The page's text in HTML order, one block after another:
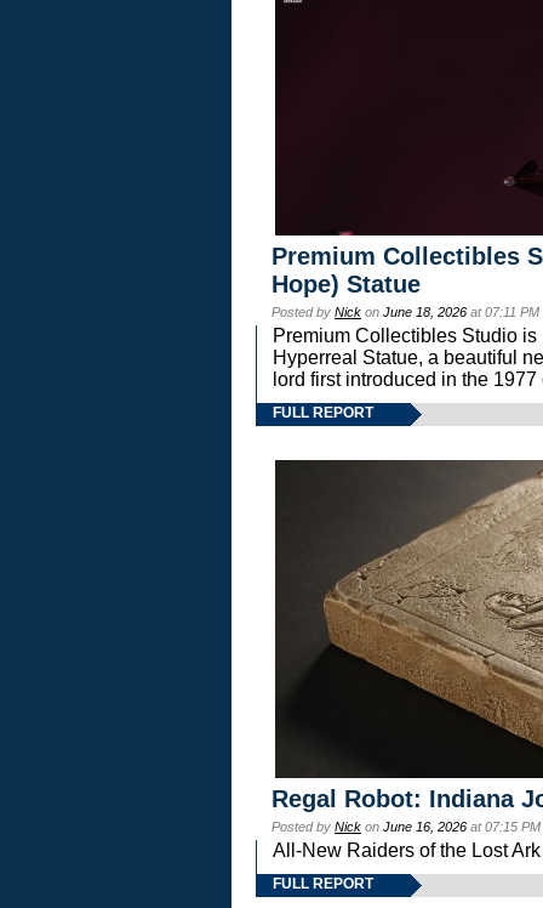
Premium Collectibles
Hope) Statue
Posted by Nick on June 18, 2026 at 07:11
Premium Collectibles Studio
Hyperreal Statue, a beautiful
lord first introduced in the
FULL REPORT
Regal Robot: Indiana
Posted by Nick on June 16, 2026 at 07:15
All-New Raiders of the Lost
FULL REPORT